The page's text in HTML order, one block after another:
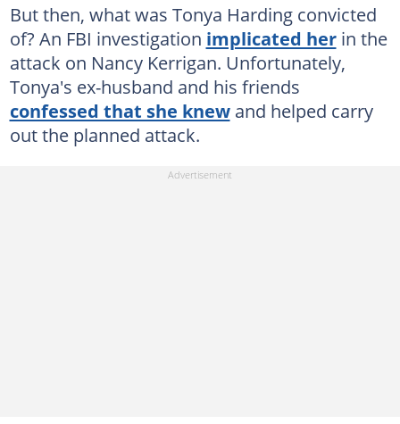
But then, what was Tonya Harding convicted
of? An FBI investigation implicated herin the
attack on Nancy Kerrigan. Unfortunately,
Tonya's ex-husband and his friends
confessed that she knewand helped carry
out the planned attack.